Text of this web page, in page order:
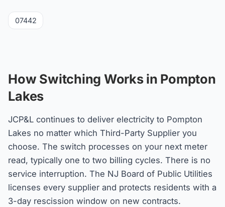
07442
How Switching Works in Pompton
Lakes
JCP&L continues to deliver electricity to Pompton
Lakes no matter which Third-Party Supplier you
choose. The switch processes on your next meter
read, typically one to two billing cycles. There is no
service interruption. The NJ Board of Public Utilities
licenses every supplier and protects residents with a
3-day rescission window on new contracts.